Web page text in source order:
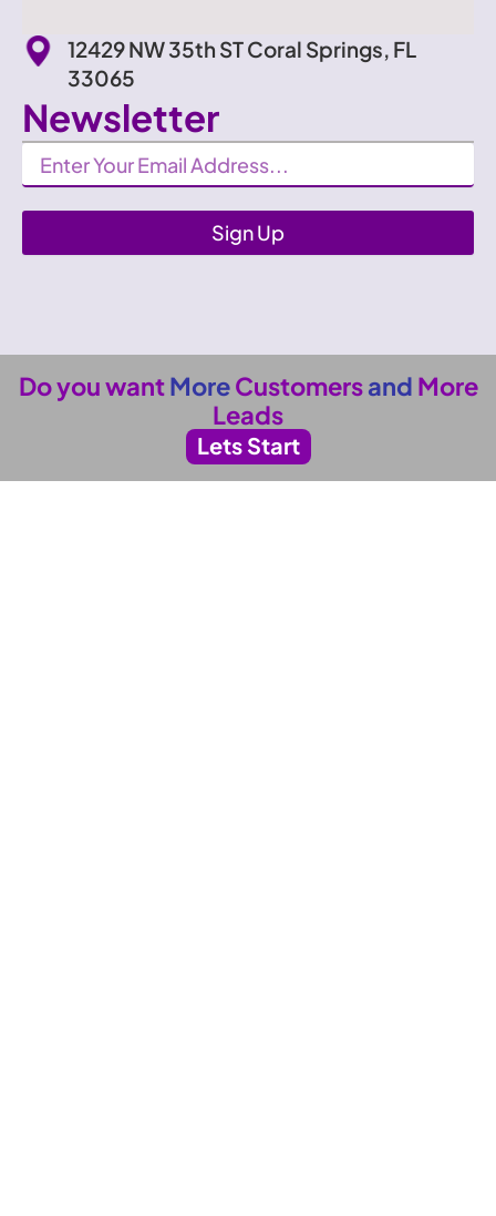
12429 NW 35th ST Coral Springs, FL
33065
Newsletter
Newsletter
Sign Up
Do you wantMoreCustomersand More
Leads
Lets Start